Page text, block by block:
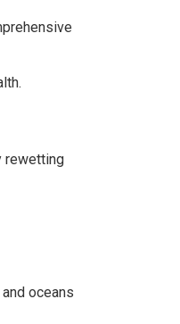
rewetting
oceans